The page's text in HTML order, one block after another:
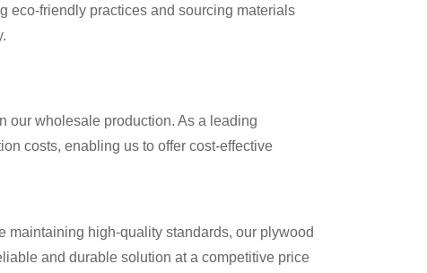
eco-friendly practices and sourcing materials
our wholesale production. As a leading
costs, enabling us to offer cost-effective
maintaining high-quality standards, our plywood
and durable solution at a competitive price